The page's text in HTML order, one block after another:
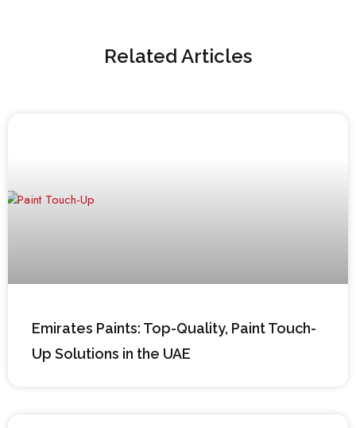
Related Articles
Emirates Paints: Top-Quality, Paint Touch-
Up Solutions in the UAE